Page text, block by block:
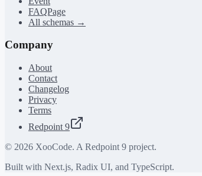
FAQPage
All schemas →
Company
About
Contact
Changelog
Privacy
Terms
Redpoint 9
© 2026 XooCode. A Redpoint 9 project.
Built with Next.js, Radix UI, and TypeScript.